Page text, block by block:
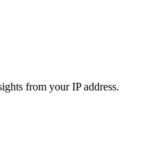
from your IP address.